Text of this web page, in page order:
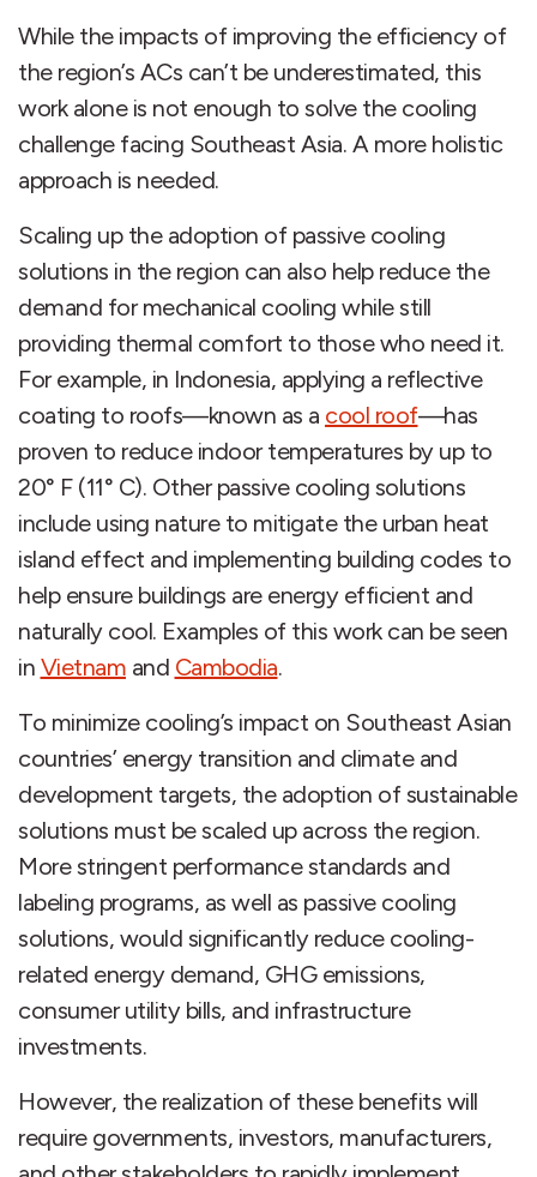
While the impacts of improving the efficiency of
the region’s ACs can’t be underestimated, this
work alone is not enough to solve the cooling
challenge facing Southeast Asia. A more holistic
approach is needed.
Scaling up the adoption of passive cooling
solutions in the region can also help reduce the
demand for mechanical cooling while still
providing thermal comfort to those who need it.
For example, in Indonesia, applying a reflective
coating to roofs—known as a cool roof—has
proven to reduce indoor temperatures by up to
20° F (11° C). Other passive cooling solutions
include using nature to mitigate the urban heat
island effect and implementing building codes to
help ensure buildings are energy efficient and
naturally cool. Examples of this work can be seen
in Vietnam and Cambodia.
To minimize cooling’s impact on Southeast Asian
countries’ energy transition and climate and
development targets, the adoption of sustainable
solutions must be scaled up across the region.
More stringent performance standards and
labeling programs, as well as passive cooling
solutions, would significantly reduce cooling-
related energy demand, GHG emissions,
consumer utility bills, and infrastructure
investments.
However, the realization of these benefits will
require governments, investors, manufacturers,